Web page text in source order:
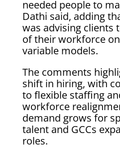
needed people to
Dathi said, adding
was advising clients
of their workforce
variable ⁠models.
The comments
shift in hiring, with
to flexible staffing
workforce
demand grows ⁠for
talent and GCCs
roles.